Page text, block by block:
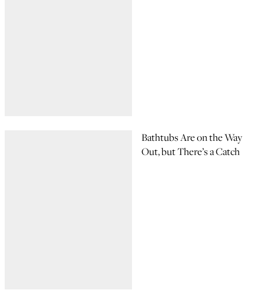
Bathtubs Are on the Way
Out, but There’s a Catch